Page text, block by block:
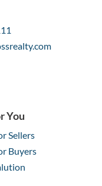
You
Sellers
Buyers